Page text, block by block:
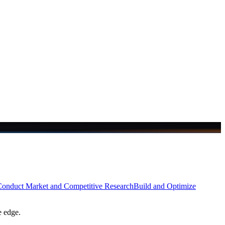
Market and Competitive ResearchBuild and Optimize
edge.